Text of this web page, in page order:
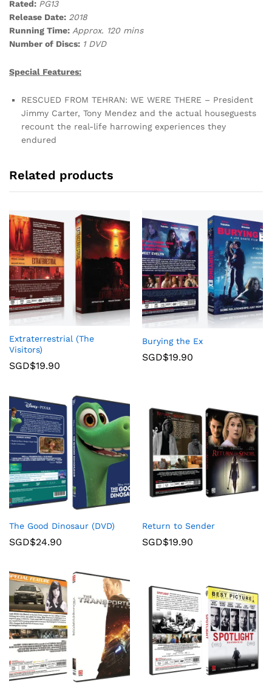
Rated: PG13
Release Date: 2018
Running Time: Approx. 120 mins
Number of Discs: 1 DVD
Special Features:
RESCUED FROM TEHRAN: WE WERE THERE – President
Jimmy Carter, Tony Mendez and the actual houseguests
recount the real-life harrowing experiences they
endured
Related products
Extraterrestrial (The
Visitors)
SGD$19.90
Burying the Ex
SGD$19.90
The Good Dinosaur (DVD)
SGD$24.90
Return to Sender
SGD$19.90